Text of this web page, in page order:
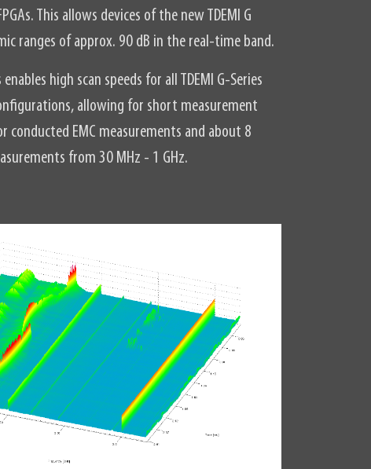
This allows devices of the new TDEMI G
ranges of approx. 90 dB in the real-time band.
high scan speeds for all TDEMI G-Series
allowing for short measurement
conducted EMC measurements and about 8
from 30 MHz - 1 GHz.